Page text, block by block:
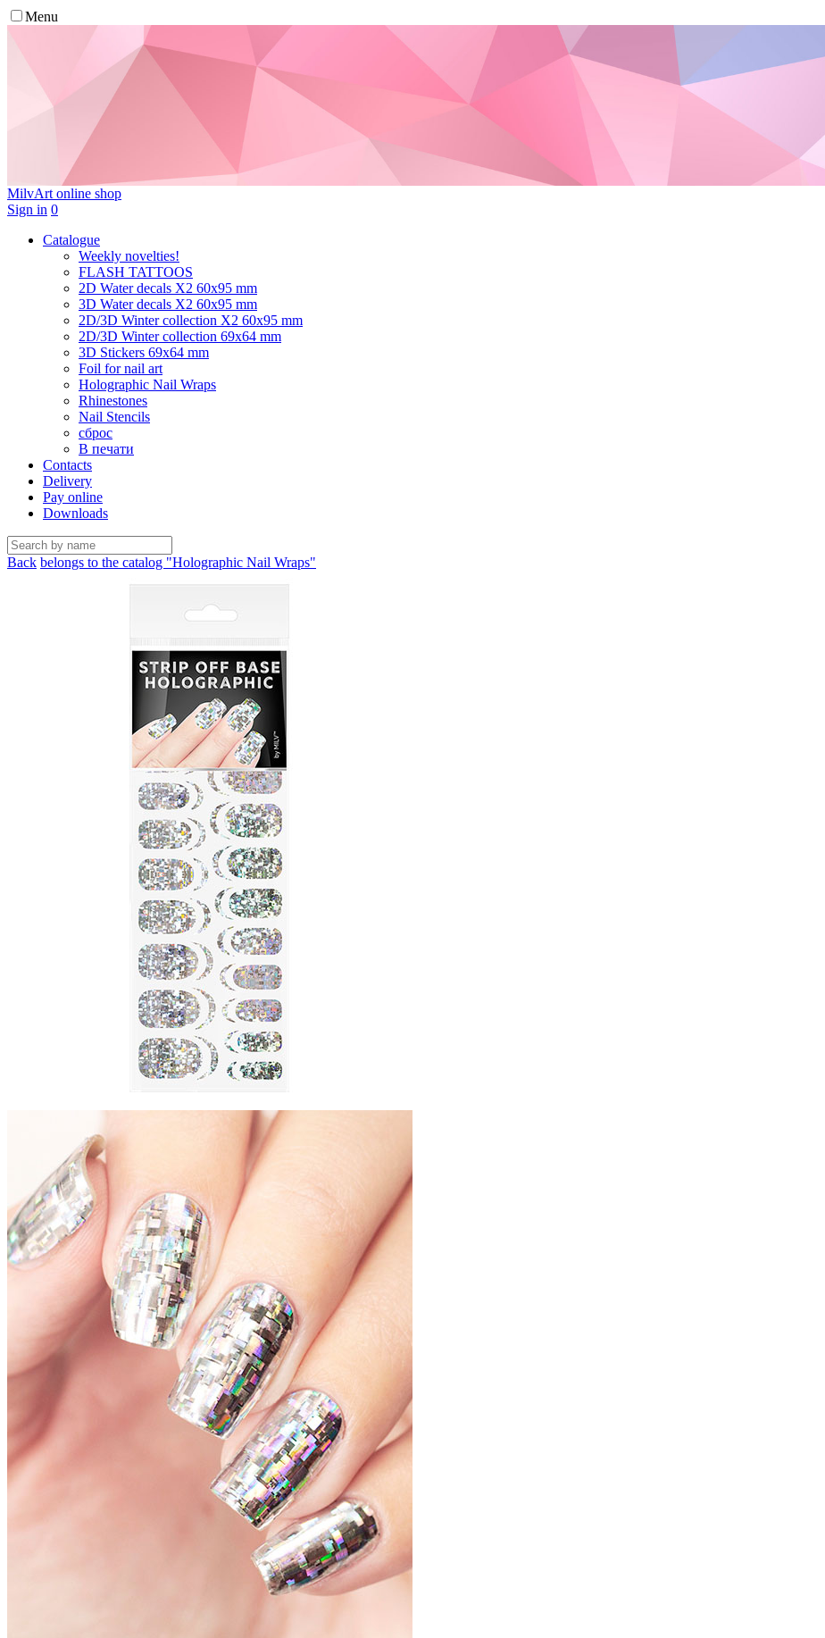
Menu
MilvArt online shop
Sign in 0
Catalogue
Weekly novelties!
FLASH TATTOOS
2D Water decals X2 60х95 mm
3D Water decals X2 60х95 mm
2D/3D Winter collection X2 60х95 mm
2D/3D Winter collection 69х64 mm
3D Stickers 69х64 mm
Foil for nail art
Holographic Nail Wraps
Rhinestones
Nail Stencils
сброс
В печати
Contacts
Delivery
Pay online
Downloads
Back belongs to the catalog "Holographic Nail Wraps"